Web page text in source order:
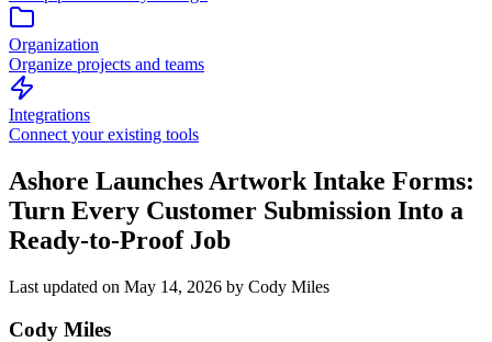
Organization
Organize projects and teams
Integrations
Connect your existing tools
Ashore Launches Artwork Intake Forms:
Turn Every Customer Submission Into a
Ready-to-Proof Job
Last updated on May 14, 2026 by Cody Miles
Cody Miles